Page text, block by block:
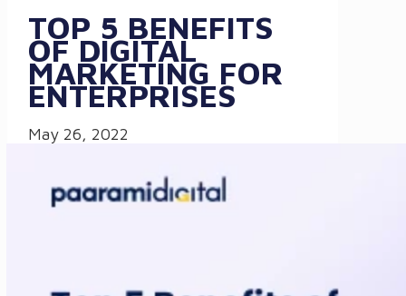
TOP 5 BENEFITS
OF DIGITAL
MARKETING FOR
ENTERPRISES
May 26, 2022